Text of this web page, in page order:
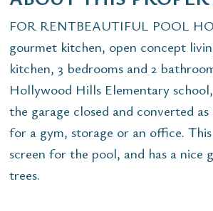
FOR RENTBEAUTIFUL POOL
gourmet kitchen, open concept
kitchen, 3 bedrooms and 2
Hollywood Hills Elementary
the garage closed and converted
for a gym, storage or an office. This
screen for the pool, and has a nice
trees.